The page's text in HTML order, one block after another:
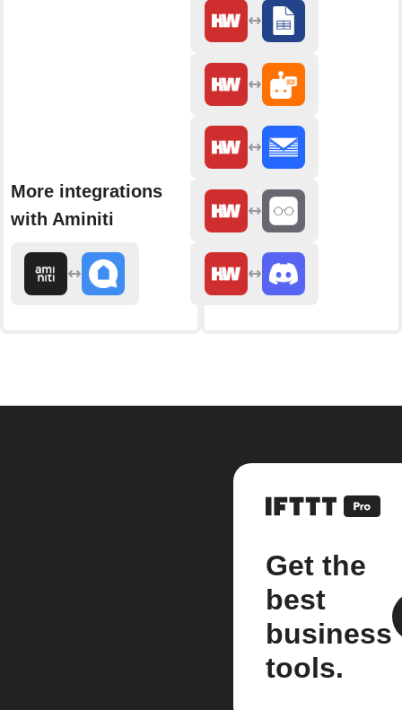
More integrations
with Aminiti
Get the
best
business
tools.